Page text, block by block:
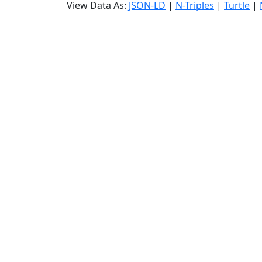
View Data As: JSON-LD | N-Triples | Turtle |